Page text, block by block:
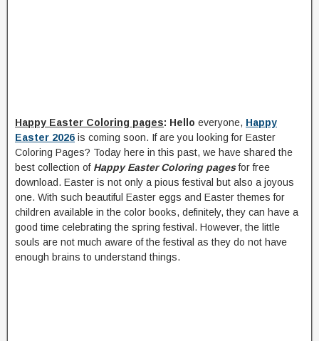
Happy Easter Coloring pages: Hello everyone, Happy
Easter 2026 is coming soon. If are you looking for Easter
Coloring Pages? Today here in this past, we have shared the
best collection of Happy Easter Coloring pagesfor free
download. Easter is not only a pious festival but also a joyous
one. With such beautiful Easter eggs and Easter themes for
children available in the color books, definitely, they can have a
good time celebrating the spring festival. However, the little
souls are not much aware of the festival as they do not have
enough brains to understand things.